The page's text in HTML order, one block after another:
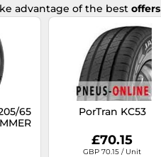
advantage of the best offers
65
PorTran KC53
£70.15
GBP 70.15 / Unit